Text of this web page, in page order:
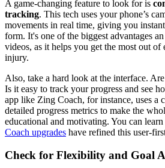
A game-changing feature to look for is
tracking. This tech uses your phone’s
movements in real time, giving you
form. It's one of the biggest advantages
videos, as it helps you get the most out of
injury.
Also, take a hard look at the interface.
Is it easy to track your progress and see
app like Zing Coach, for instance, uses a
detailed progress metrics to make the
educational and motivating. You can
Coach upgrades have refined this user-
Check for Flexibility and Goal